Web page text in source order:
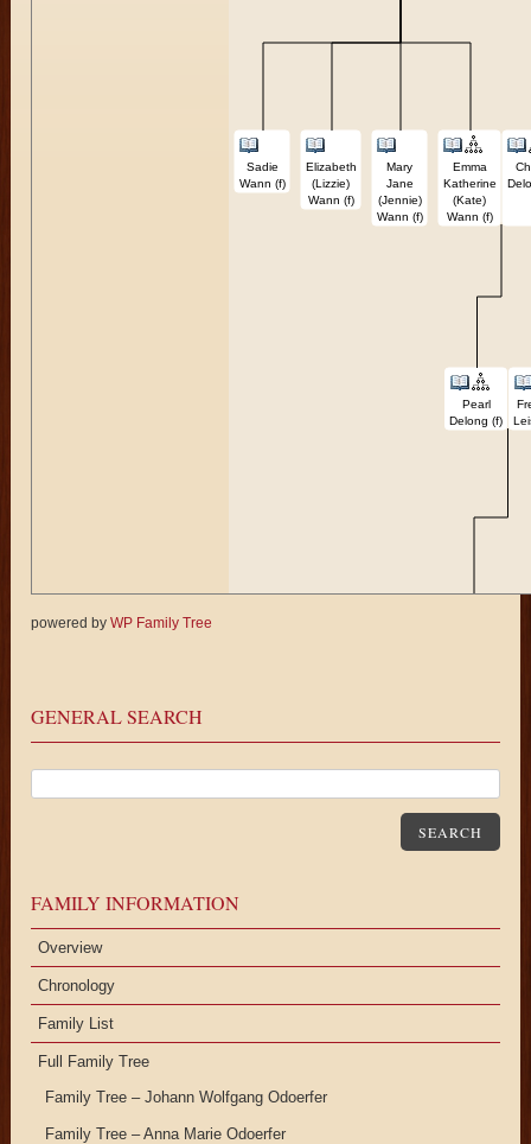
Sadie
Wann (f)
Elizabeth
(Lizzie)
Wann (f)
Mary
Jane
(Jennie)
Wann (f)
Emma
Katherine
(Kate)
Wann (f)
Pearl
Delong (f)
powered byWP Family Tree
GENERAL SEARCH
SEARCH
FAMILY INFORMATION
Overview
Chronology
Family List
Full Family Tree
Family Tree – Johann Wolfgang Odoerfer
Family Tree – Anna Marie Odoerfer